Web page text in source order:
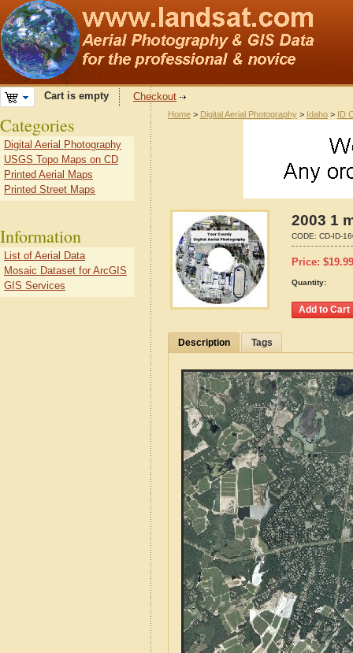
Cart is empty Checkout
Home > Digital Aerial Photography > Idaho > ID
2003 1
CODE: CD-ID-
Price: $19.99
Quantity:
Description Tags
Categories
Digital Aerial Photography
USGS Topo Maps on CD
Printed Aerial Maps
Printed Street Maps
Information
List of Aerial Data
Mosaic Dataset for ArcGIS
GIS Services